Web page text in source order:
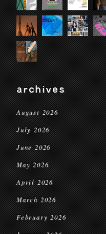
archives
August 2026
July 2026
June 2026
May 2026
April 2026
March 2026
February 2026